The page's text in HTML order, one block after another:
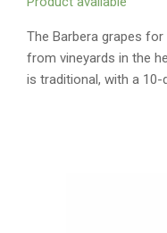
The Barbera grapes
from vineyards in the
is traditional, with a 10-